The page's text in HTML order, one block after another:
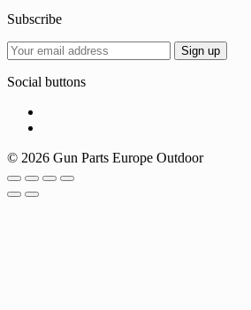
Subscribe
Social buttons
© 2026 Gun Parts Europe Outdoor